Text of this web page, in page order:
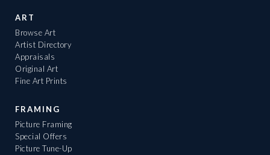
ART
Browse Art
Artist Directory
Appraisals
Original Art
Fine Art Prints
FRAMING
Picture Framing
Special Offers
Picture Tune-Up